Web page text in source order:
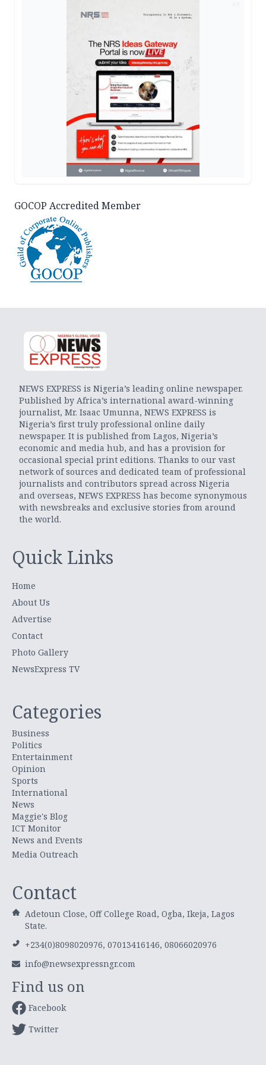
GOCOP Accredited Member
NEWS EXPRESS is Nigeria’s leading online newspaper.
Published by Africa’s international award-winning
journalist, Mr. Isaac Umunna, NEWS EXPRESS is
Nigeria’s first truly professional online daily
newspaper. It is published from Lagos, Nigeria’s
economic and media hub, and has a provision for
occasional special print editions. Thanks to our vast
network of sources and dedicated team of professional
journalists and contributors spread across Nigeria
and overseas, NEWS EXPRESS has become synonymous
with newsbreaks and exclusive stories from around
the world.
Quick Links
Home
About Us
Advertise
Contact
Photo Gallery
NewsExpress TV
Categories
Business
Politics
Entertainment
Opinion
Sports
International
News
Maggie's Blog
ICT Monitor
News and Events
Media Outreach
Contact
Adetoun Close, Off College Road, Ogba, Ikeja, Lagos
State.
+234(0)8098020976, 07013416146, 08066020976
info@newsexpressngr.com
Find us on
Facebook
Twitter